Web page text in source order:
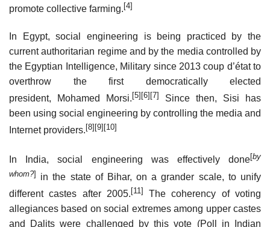
promote collective farming.[4]
In Egypt, social engineering is being practiced by the
current authoritarian regime and by the media controlled by
the Egyptian Intelligence, Military since 2013 coup d’état to
overthrow the first democratically elected
president, Mohamed Morsi. [5] [6] [7]
Since then, Sisi has
been using social engineering by controlling the media and
Internet providers. [8] [9] [10]
In India, social engineering was effectively done[by
whom?] in the state of Bihar, on a grander scale, to unify
different castes after 2005. [11]
The coherency of voting
allegiances based on social extremes among upper castes
and Dalits were challenged by this vote (Poll in Indian